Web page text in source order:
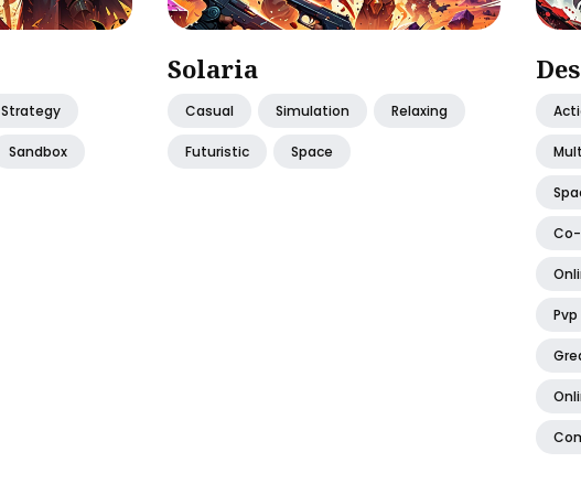
Strategy
Sandbox
Solaria
Casual Simulation Relaxing
Futuristic Space
Pvp